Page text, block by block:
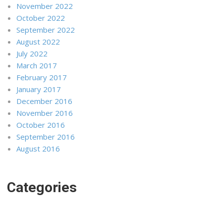
November 2022
October 2022
September 2022
August 2022
July 2022
March 2017
February 2017
January 2017
December 2016
November 2016
October 2016
September 2016
August 2016
Categories